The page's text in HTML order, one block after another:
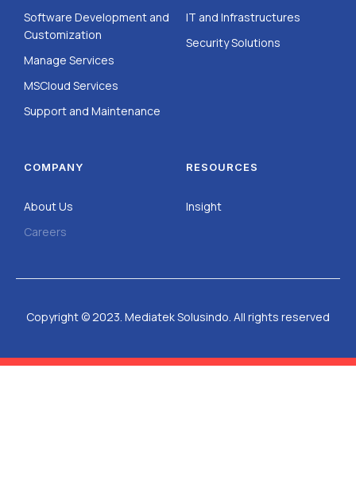
Software Development and
Customization
Manage Services
MSCloud Services
Support and Maintenance
IT and Infrastructures
Security Solutions
COMPANY
About Us
Careers
RESOURCES
Insight
Copyright © 2023. Mediatek Solusindo. All rights reserved